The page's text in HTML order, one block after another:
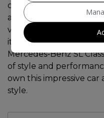
comfortably seats 5
access. The MOT is
vehicle has had 2
its luxurious interior
Mercedes-Benz SL
of style and
own this impressive
style.